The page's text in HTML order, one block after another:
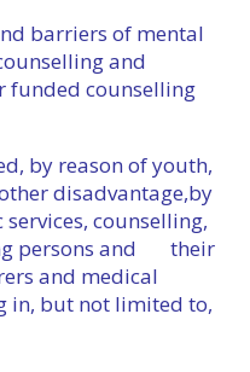
barriers of mental
and
funded counselling
by reason of youth,
disadvantage,by
counselling,
persons and their
and medical
in, but not limited to,